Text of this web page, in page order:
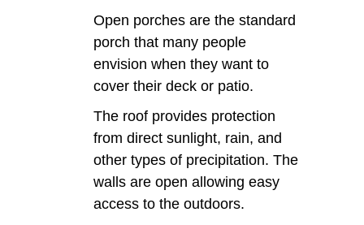
Open porches are the standard
porch that many people
envision when they want to
cover their deck or patio.
The roof provides protection
from direct sunlight, rain, and
other types of precipitation. The
walls are open allowing easy
access to the outdoors.